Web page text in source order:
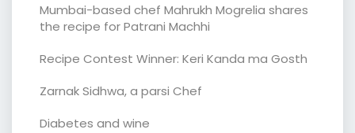
Mumbai-based chef Mahrukh Mogrelia shares
the recipe for Patrani Machhi
Recipe Contest Winner: Keri Kanda ma Gosth
Zarnak Sidhwa, a parsi Chef
Diabetes and wine